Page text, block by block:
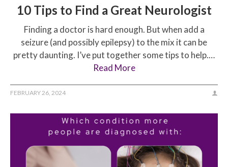
10 Tips to Find a Great Neurologist
Finding a doctor is hard enough. But when add a
seizure (and possibly epilepsy) to the mix it can be
pretty daunting. I’ve put together some tips to help.…
Read More
FEBRUARY 26, 2024